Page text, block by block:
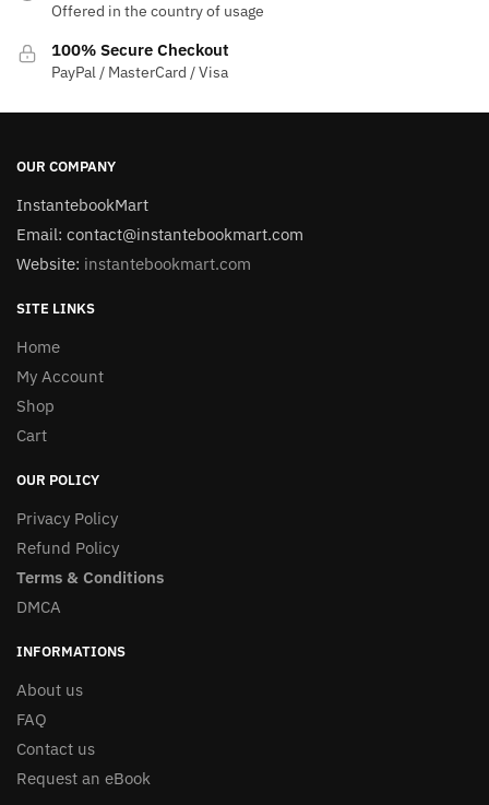
Offered in the country of usage
100% Secure Checkout
PayPal / MasterCard / Visa
OUR COMPANY
InstantebookMart
Email: contact@instantebookmart.com
Website: instantebookmart.com
SITE LINKS
Home
My Account
Shop
Cart
OUR POLICY
Privacy Policy
Refund Policy
Terms & Conditions
DMCA
INFORMATIONS
About us
FAQ
Contact us
Request an eBook